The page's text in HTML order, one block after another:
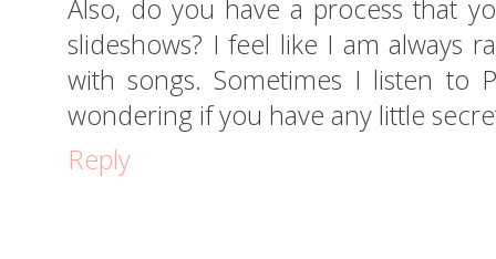
Also, do you have a process that
slideshows? I feel like I am always
with songs. Sometimes I listen to
wondering if you have any little
Reply